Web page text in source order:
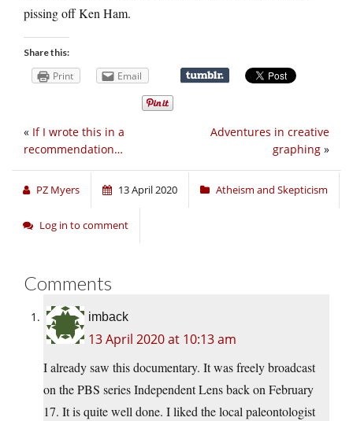
pissing off Ken Ham.
Share this:
Print Email
Adventures in creative
graphing »
« If I wrote this in a
recommendation…
PZ Myers 13 April 2020 Atheism and Skepticism
Log in to comment
Comments
imback
13 April 2020 at 10:13 am
I already saw this documentary. It was freely broadcast
on the PBS series Independent Lens back on February
17. It is quite well done. I liked the local paleontologist